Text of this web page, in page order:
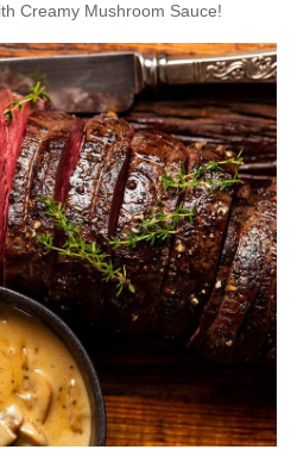
Creamy Mushroom Sauce!